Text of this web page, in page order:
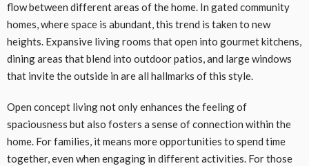
flow between different areas of the home. In gated community
homes, where space is abundant, this trend is taken to new
heights. Expansive living rooms that open into gourmet kitchens,
dining areas that blend into outdoor patios, and large windows
that invite the outside in are all hallmarks of this style.
Open concept living not only enhances the feeling of
spaciousness but also fosters a sense of connection within the
home. For families, it means more opportunities to spend time
together, even when engaging in different activities. For those